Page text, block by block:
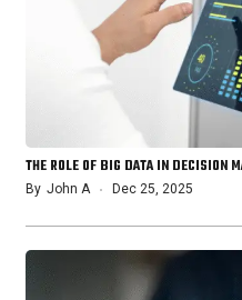
THE ROLE OF BIG DATA IN DECISION
By John A Dec 25, 2025